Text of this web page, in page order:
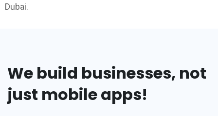
Dubai.
We build businesses, not
just mobile apps!